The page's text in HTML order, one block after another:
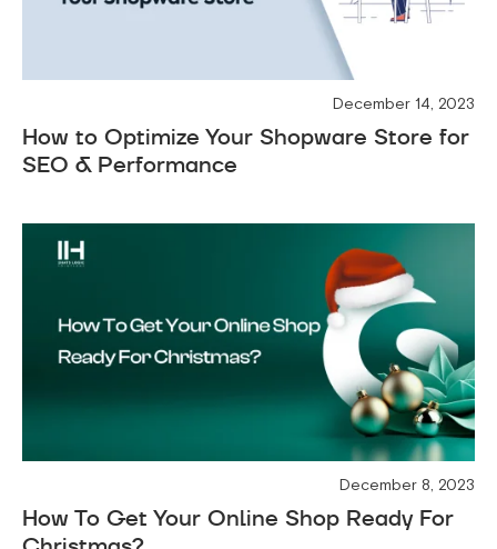
December 14, 2023
How to Optimize Your Shopware Store for
SEO & Performance
December 8, 2023
How To Get Your Online Shop Ready For